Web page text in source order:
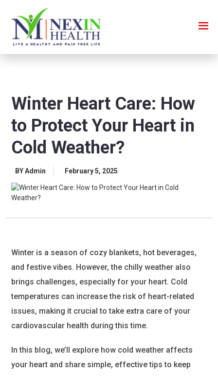
Winter Heart Care: How
to Protect Your Heart in
Cold Weather?
BY Admin February 5, 2025
Winter is a season of cozy blankets, hot beverages,
and festive vibes. However, the chilly weather also
brings challenges, especially for your heart. Cold
temperatures can increase the risk of heart-related
issues, making it crucial to take extra care of your
cardiovascular health during this time.
In this blog, we’ll explore how cold weather affects
your heart and share simple, effective tips to keep